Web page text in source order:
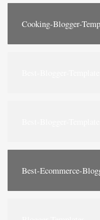
Cooking-Blogger-
Best-Ecommerce-